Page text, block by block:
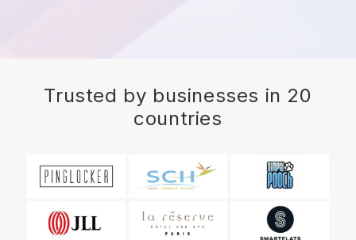
Trusted by businesses in 20
countries